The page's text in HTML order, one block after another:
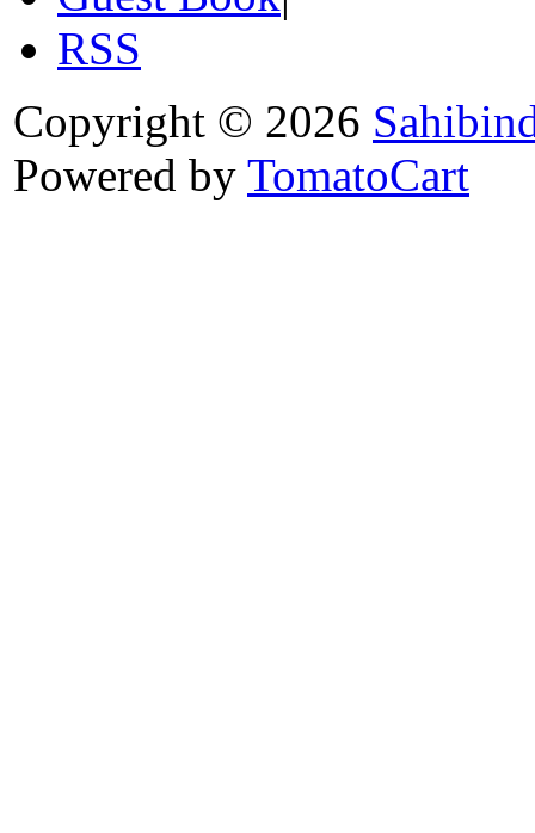
RSS
Copyright © 2026
Powered by TomatoCart